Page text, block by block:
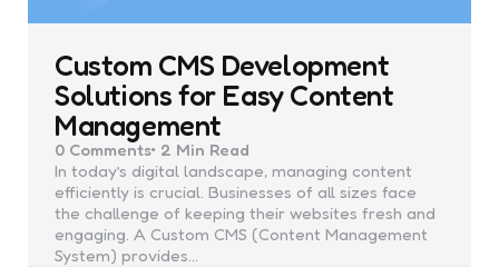
Custom CMS Development
Solutions for Easy Content
Management
0 Comments 2 Min Read
In today’s digital landscape, managing content
efficiently is crucial. Businesses of all sizes face
the challenge of keeping their websites fresh and
engaging. A Custom CMS (Content Management
System) provides…